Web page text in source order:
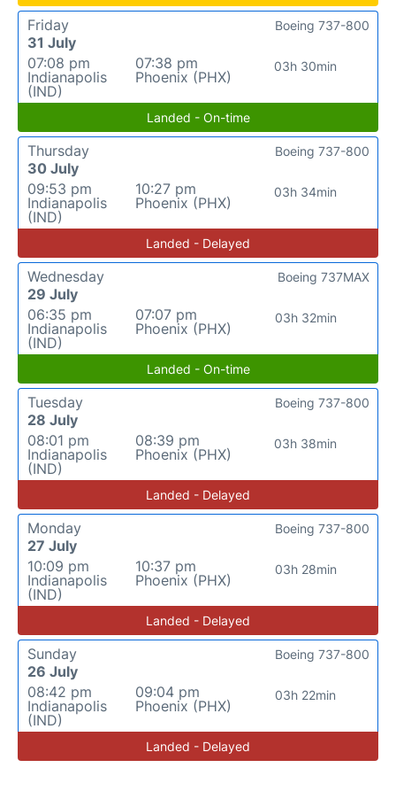
Friday
31 July
07:08 pm
Indianapolis
(IND)
07:38 pm
Phoenix (PHX)
03h 30min
Boeing 737-800
Landed - On-time
Thursday
30 July
09:53 pm
Indianapolis
(IND)
10:27 pm
Phoenix (PHX)
03h 34min
Boeing 737-800
Landed - Delayed
Wednesday
29 July
06:35 pm
Indianapolis
(IND)
07:07 pm
Phoenix (PHX)
03h 32min
Boeing 737MAX
Landed - On-time
Tuesday
28 July
08:01 pm
Indianapolis
(IND)
08:39 pm
Phoenix (PHX)
03h 38min
Boeing 737-800
Landed - Delayed
Monday
27 July
10:09 pm
Indianapolis
(IND)
10:37 pm
Phoenix (PHX)
03h 28min
Boeing 737-800
Landed - Delayed
Sunday
26 July
08:42 pm
Indianapolis
(IND)
09:04 pm
Phoenix (PHX)
03h 22min
Boeing 737-800
Landed - Delayed